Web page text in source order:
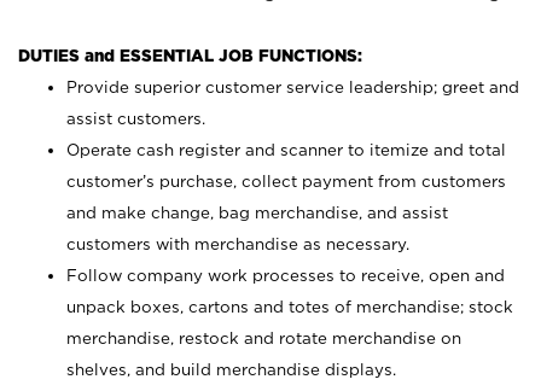
DUTIES and ESSENTIAL JOB FUNCTIONS:
Provide superior customer service leadership; greet and
assist customers.
Operate cash register and scanner to itemize and total
customer’s purchase, collect payment from customers
and make change, bag merchandise, and assist
customers with merchandise as necessary.
Follow company work processes to receive, open and
unpack boxes, cartons and totes of merchandise; stock
merchandise, restock and rotate merchandise on
shelves, and build merchandise displays.